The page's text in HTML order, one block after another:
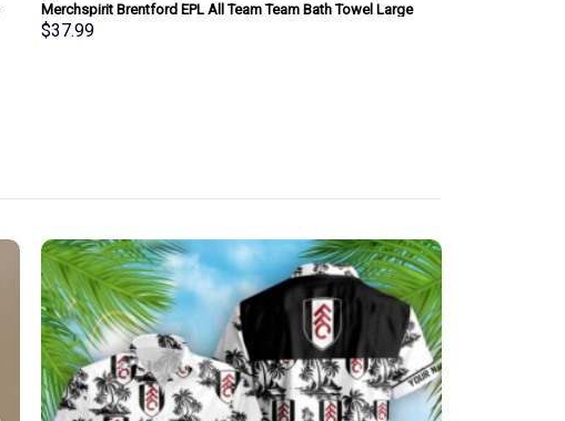
Merchspirit Brentford EPL All Team Team Bath Towel Large
Size Personalized New Style Gift For Fan
$37.99